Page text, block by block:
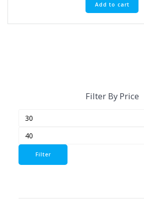
Add to cart
Filter By Price
Filter